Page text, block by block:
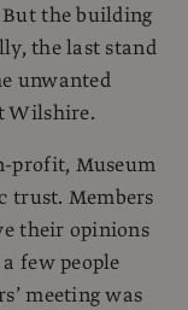
the building
the last stand
unwanted
Wilshire.
profit, Museum
trust. Members
their opinions
few people
meeting was